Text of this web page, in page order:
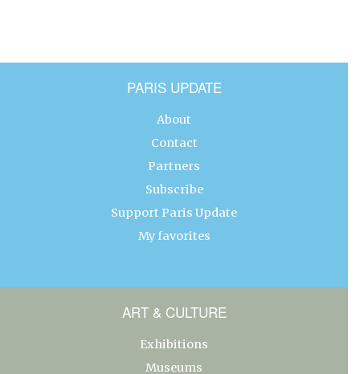
PARIS UPDATE
About
Contact
Partners
Subscribe
Support Paris Update
My favorites
ART & CULTURE
Exhibitions
Museums